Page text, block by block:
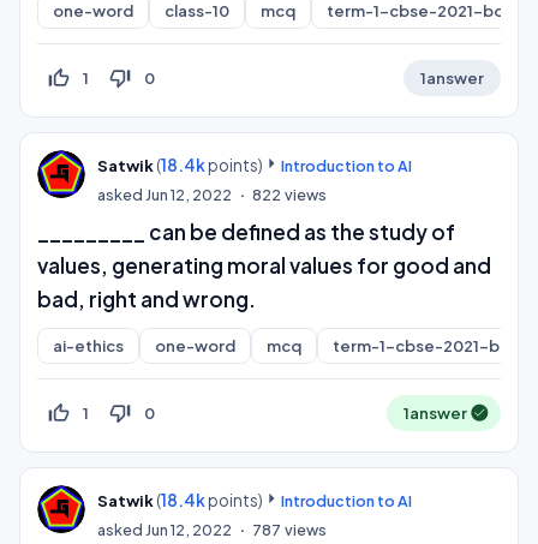
one-word class-10 mcq term-1-cbse-2021-board
thumb_up_off_alt 1 thumb_down_off_alt 0 1answer
Satwik(18.4kpoints)
Introduction to AI
asked Jun 12, 2022 822 views
_________ can be defined as the study of
values, generating moral values for good and
bad, right and wrong.
ai-ethics one-word mcq term-1-cbse-2021-board
thumb_up_off_alt 1 thumb_down_off_alt 0 1answer
Satwik(18.4kpoints)
Introduction to AI
asked Jun 12, 2022 787 views